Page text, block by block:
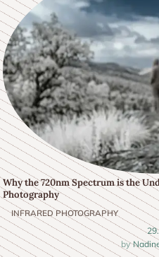
INFRARED PHOTOGRAPHY
Why the 720nm Spectrum is the
Photography